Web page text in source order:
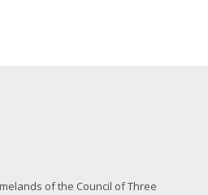
of the Council of Three